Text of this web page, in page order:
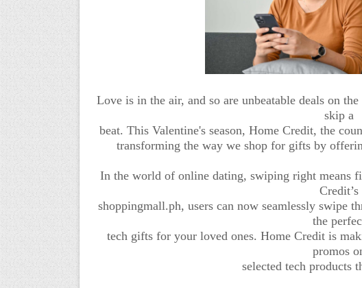
Love is in the air, and so are unbeatable deals on
skip a
beat. This Valentine's season, Home Credit, the
transforming the way we shop for gifts by
In the world of online dating, swiping right means
Credit’s
shoppingmall.ph, users can now seamlessly swipe
the
tech gifts for your loved ones. Home Credit is
promos
selected tech products